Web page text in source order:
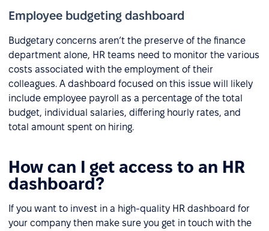
Employee budgeting dashboard
Budgetary concerns aren’t the preserve of the finance
department alone, HR teams need to monitor the various
costs associated with the employment of their
colleagues. A dashboard focused on this issue will likely
include employee payroll as a percentage of the total
budget, individual salaries, differing hourly rates, and
total amount spent on hiring.
How can I get access to an HR
dashboard?
If you want to invest in a high-quality HR dashboard for
your company then make sure you get in touch with the